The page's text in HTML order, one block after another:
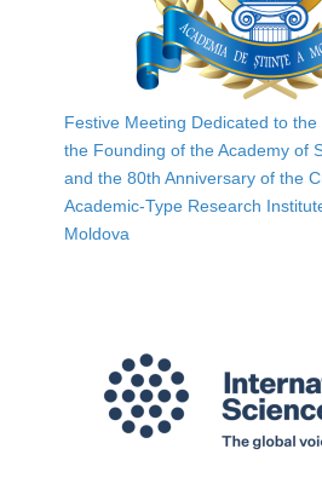
Festive Meeting Dedicated to
the Founding of the Academy of
and the 80th Anniversary of the
Academic-Type Research
Moldova